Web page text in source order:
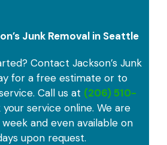
Junk Removal in Seattle
Contact Jackson’s Junk
for a free estimate or to
Call us at (206) 510-
service online. We are
and even available on
upon request.